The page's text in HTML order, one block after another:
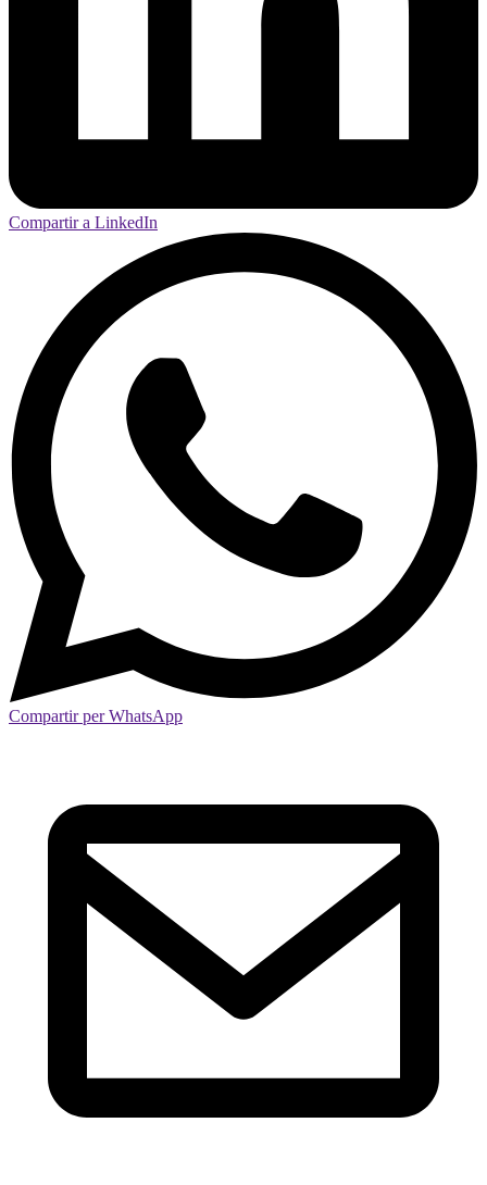
Compartir a LinkedIn
Compartir per WhatsApp